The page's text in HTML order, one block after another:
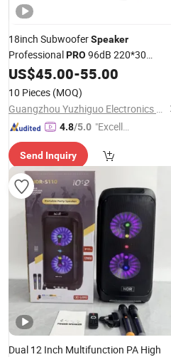
18inch SubwooferSpeaker
ProfessionalPRO 96dB 220*30
1000W PA AudioSpeaker
US$45.00-55.00
10 Pieces (MOQ)
Guangzhou Yuzhiguo Electronics Co., Ltd.
4.8/5.0 "Excelle
ce"
Send Inquiry
Dual 12 Inch Multifunction PA High